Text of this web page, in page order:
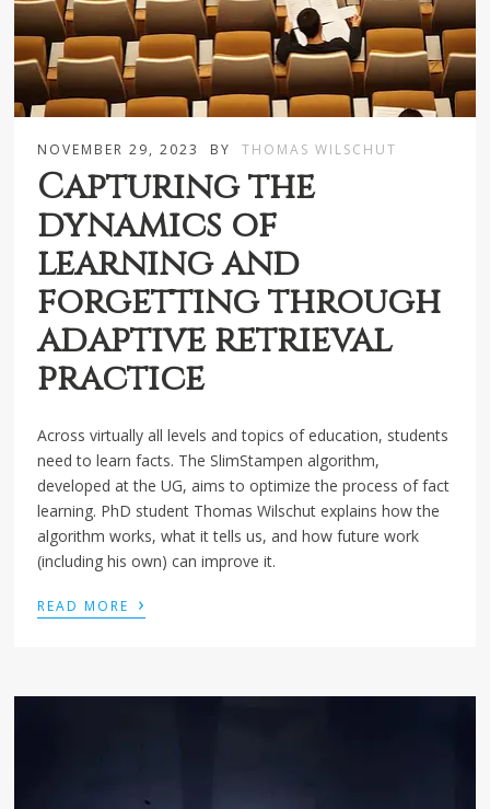
NOVEMBER 29, 2023 BY THOMAS WILSCHUT
Capturing the
dynamics of
learning and
forgetting through
adaptive retrieval
practice
Across virtually all levels and topics of education, students
need to learn facts. The SlimStampen algorithm,
developed at the UG, aims to optimize the process of fact
learning. PhD student Thomas Wilschut explains how the
algorithm works, what it tells us, and how future work
(including his own) can improve it.
READ MORE ›